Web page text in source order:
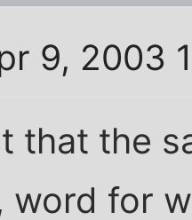
9, 2003
that the
word for